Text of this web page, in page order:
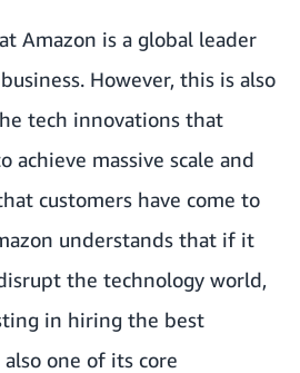
Amazon is a global leader
However, this is also
tech innovations that
achieve massive scale and
customers have come to
understands that if it
the technology world,
in hiring the best
one of its core